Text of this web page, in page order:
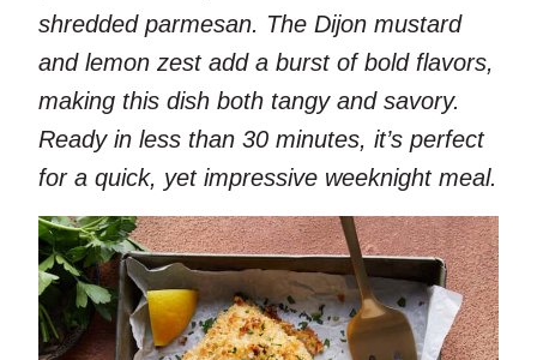
shredded parmesan. The Dijon mustard
and lemon zest add a burst of bold flavors,
making this dish both tangy and savory.
Ready in less than 30 minutes, it’s perfect
for a quick, yet impressive weeknight meal.